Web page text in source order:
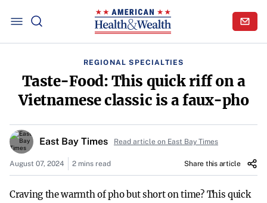
REGIONAL SPECIALTIES
Taste-Food: This quick riff on a
Vietnamese classic is a faux-pho
East Bay Times Read article on East Bay Times
August 07, 2024 2 mins read Share this article
Craving the warmth of pho but short on time? This quick